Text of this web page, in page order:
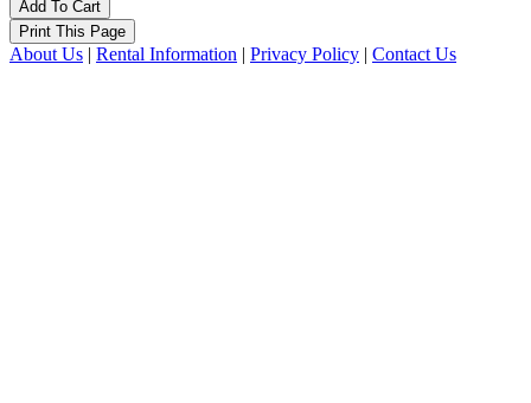
About Us | Rental Information | Privacy Policy | Contact Us